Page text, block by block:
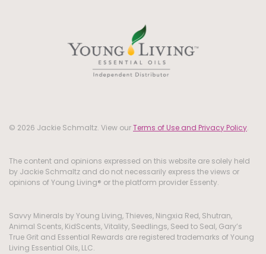
© 2026 Jackie Schmaltz. View ourTerms of Use and Privacy Policy.
The content and opinions expressed on this website are solely held
by Jackie Schmaltz and do not necessarily express the views or
opinions of Young Living® or the platform provider Essenty.
Savvy Minerals by Young Living, Thieves, Ningxia Red, Shutran,
Animal Scents, KidScents, Vitality, Seedlings, Seed to Seal, Gary’s
True Grit and Essential Rewards are registered trademarks of Young
Living Essential Oils, LLC.